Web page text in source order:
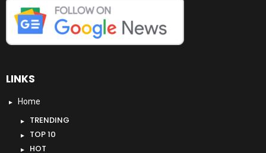
LINKS
Home
TRENDING
TOP 10
HOT